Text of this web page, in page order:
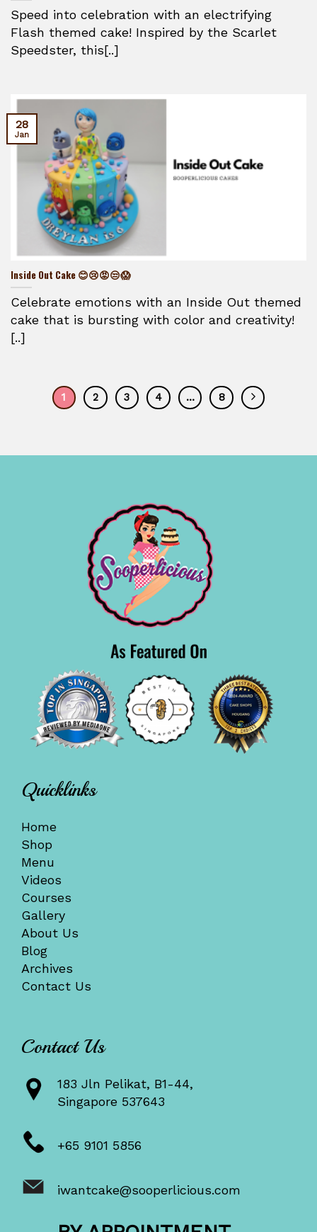
Speed into celebration with an electrifying
Flash themed cake! Inspired by the Scarlet
Speedster, this[..]
Inside Out Cake 😊😢😡😒😱
Celebrate emotions with an Inside Out themed
cake that is bursting with color and creativity!
[..]
28
Jan
1 2 3 4 … 8
Quicklinks
Home
Shop
Menu
Videos
Courses
Gallery
About Us
Blog
Archives
Contact Us
Contact Us
183 Jln Pelikat, B1-44,
Singapore 537643
+65 9101 5856
iwantcake@sooperlicious.com